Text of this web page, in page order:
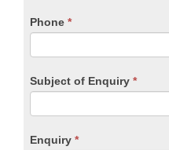
Phone *
Subject of Enquiry *
Enquiry *
blank.